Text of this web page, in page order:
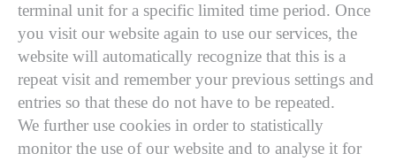
terminal unit for a specific limited time period. Once
you visit our website again to use our services, the
website will automatically recognize that this is a
repeat visit and remember your previous settings and
entries so that these do not have to be repeated.
We further use cookies in order to statistically
monitor the use of our website and to analyse it for